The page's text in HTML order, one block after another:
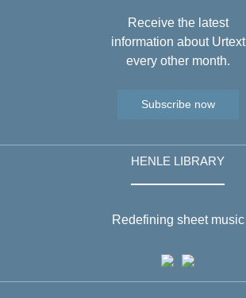
Receive the latest
information about Urtext
every other month.
Subscribe now
HENLE LIBRARY
Redefining sheet music